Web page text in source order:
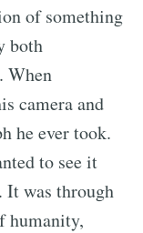
of something
both
When
camera and
he ever took.
to see it
It was through
humanity,